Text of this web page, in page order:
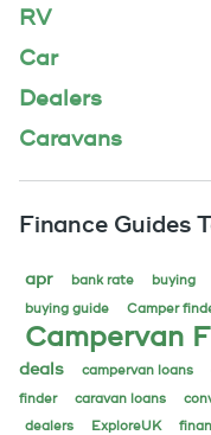
RV
Car
Dealers
Caravans
Finance Guides
apr bank rate buying
buying guide
Camper
Campervan
deals
campervan loans
finder
caravan loans
dealers ExploreUK